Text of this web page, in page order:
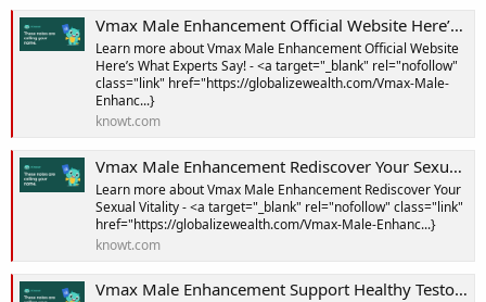
Vmax Male Enhancement Official Website Here’s What Experts Say! Notes | Knowt
Learn more about Vmax Male Enhancement Official Website
Here’s What Experts Say! - <a target="_blank" rel="nofollow"
class="link" href="https://globalizewealth.com/Vmax-Male-
Enhanc...}
knowt.com
Vmax Male Enhancement Rediscover Your Sexual Vitality Notes | Knowt
Learn more about Vmax Male Enhancement Rediscover Your
Sexual Vitality - <a target="_blank" rel="nofollow" class="link"
href="https://globalizewealth.com/Vmax-Male-Enhanc...}
knowt.com
Vmax Male Enhancement Support Healthy Testosterone Levels and Boost Energy Notes | Knowt